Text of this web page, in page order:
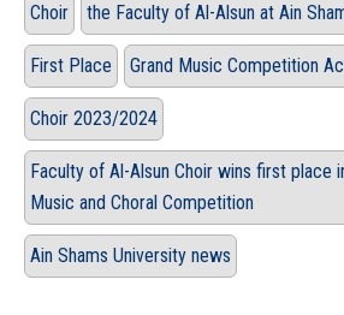
Choir the Faculty of Al-Alsun at Ain
First Place Grand Music Competition
Choir 2023/2024
Faculty of Al-Alsun Choir wins first place
Music and Choral Competition
Ain Shams University news